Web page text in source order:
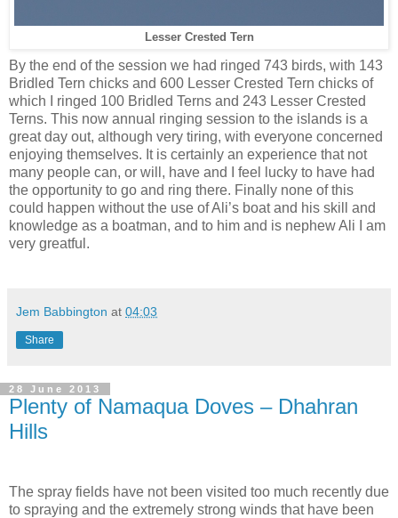
Lesser Crested Tern
By the end of the session we had ringed 743 birds, with 143
Bridled Tern chicks and 600 Lesser Crested Tern chicks of
which I ringed 100 Bridled Terns and 243 Lesser Crested
Terns. This now annual ringing session to the islands is a
great day out, although very tiring, with everyone concerned
enjoying themselves. It is certainly an experience that not
many people can, or will, have and I feel lucky to have had
the opportunity to go and ring there. Finally none of this
could happen without the use of Ali’s boat and his skill and
knowledge as a boatman, and to him and is nephew Ali I am
very greatful.
Jem Babbington at 04:03
Share
28 June 2013
Plenty of Namaqua Doves – Dhahran
Hills
The spray fields have not been visited too much recently due
to spraying and the extremely strong winds that have been